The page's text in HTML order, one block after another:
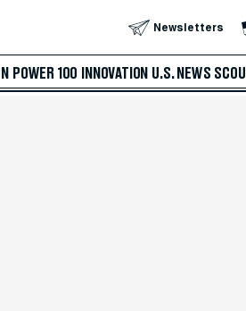
Newsletters
POWER 100 INNOVATION U.S. NEWS